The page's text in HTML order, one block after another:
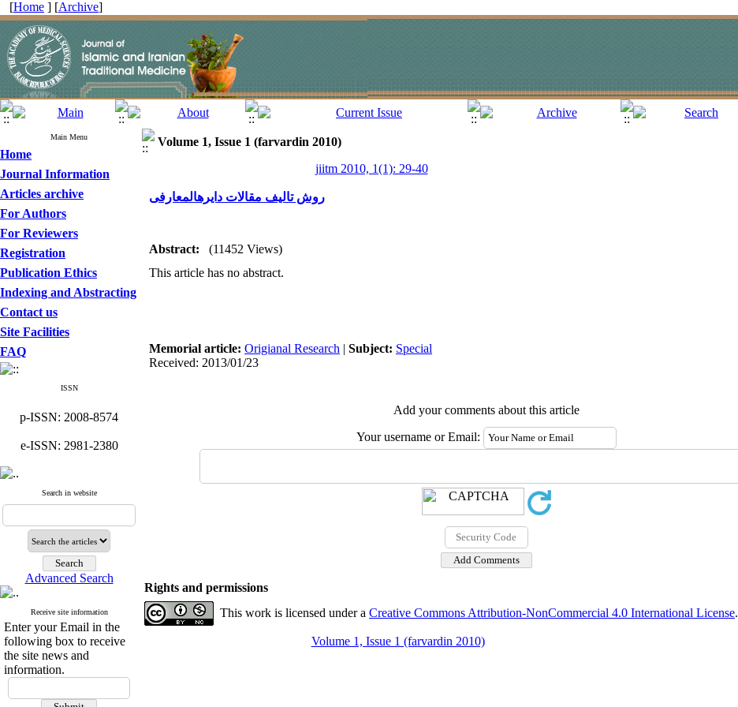
[Home ] [Archive]
Main Menu
Home
Journal Information
Articles archive
For Authors
For Reviewers
Registration
Publication Ethics
Indexing and Abstracting
Contact us
Site Facilities
FAQ
ISSN
p-ISSN: 2008-8574
e-ISSN: 2981-2380
Search in website
Advanced Search
Receive site information
Enter your Email in the
following box to receive
the site news and
information.
Volume 1, Issue 1 (farvardin 2010)
jiitm 2010, 1(1): 29-40
روش تالیف مقالات دایرهالمعارفی
Abstract:
(11452 Views)
This article has no abstract.
Memorial article: Origianal Research | Subject: Special
Received: 2013/01/23
Add your comments about this article
Your username or Email:
Rights and permissions
This work is licensed under a Creative Commons Attribution-NonCommercial 4.0 International License.
Volume 1, Issue 1 (farvardin 2010)